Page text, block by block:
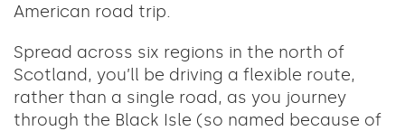
American road trip.
Spread across six regions in the north of
Scotland, you’ll be driving a flexible route,
rather than a single road, as you journey
through the Black Isle (so named because of